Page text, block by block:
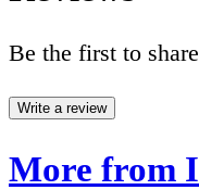
Be the first to
Write a review
More from